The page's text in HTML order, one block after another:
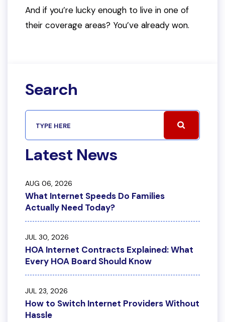
And if you’re lucky enough to live in one of
their coverage areas? You’ve already won.
Search
Latest News
AUG 06, 2026
What Internet Speeds Do Families
Actually Need Today?
JUL 30, 2026
HOA Internet Contracts Explained: What
Every HOA Board Should Know
JUL 23, 2026
How to Switch Internet Providers Without
Hassle